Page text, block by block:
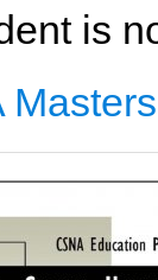
is